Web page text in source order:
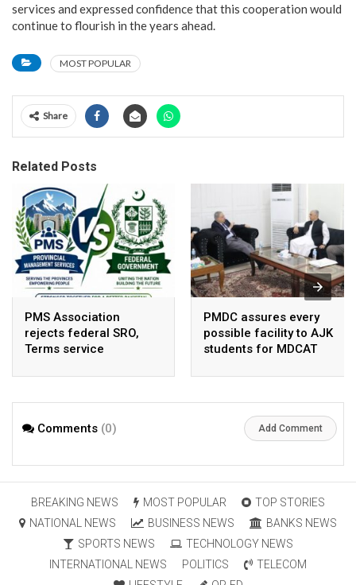
services and expressed confidence that this cooperation would
continue to flourish in the years ahead.
MOST POPULAR
Share
Related Posts
PMS Association
rejects federal SRO,
Terms service
arbitrary ,
PMDC assures every
possible facility to AJK
students for MDCAT
Comments (0) Add Comment
BREAKING NEWS MOST POPULAR
TOP STORIES
NATIONAL NEWS
BUSINESS NEWS
BANKS NEWS
SPORTS NEWS
TECHNOLOGY NEWS
INTERNATIONAL NEWS
POLITICS
TELECOM